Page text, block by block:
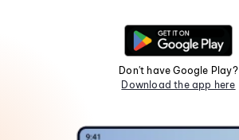
Don't have Google Play?
Download the app here